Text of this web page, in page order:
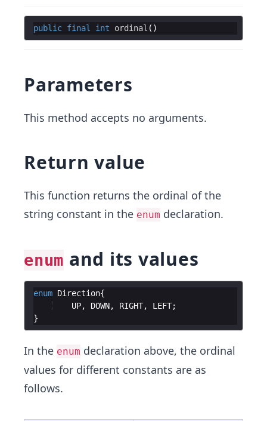
public final int ordinal
Parameters
This method accepts no arguments.
Return value
This function returns the ordinal of the
string constant in the enum declaration.
enum and its values
enum Direction
UP, DOWN, RIGHT, LEFT
In the enum declaration above, the ordinal
values for different constants are as
follows.